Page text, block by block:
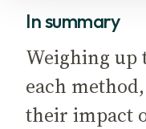
In summary
Weighing up
each
their impact